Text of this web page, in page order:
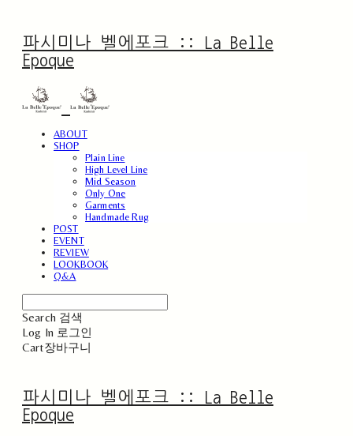
파시미나 벨에포크 :: La Belle
Epoque
ABOUT
SHOP
Plain Line
High Level Line
Mid Season
Only One
Garments
Handmade Rug
POST
EVENT
REVIEW
LOOKBOOK
Q&A
Search 검색
Log In 로그인
Cart장바구니
파시미나 벨에포크 :: La Belle
Epoque